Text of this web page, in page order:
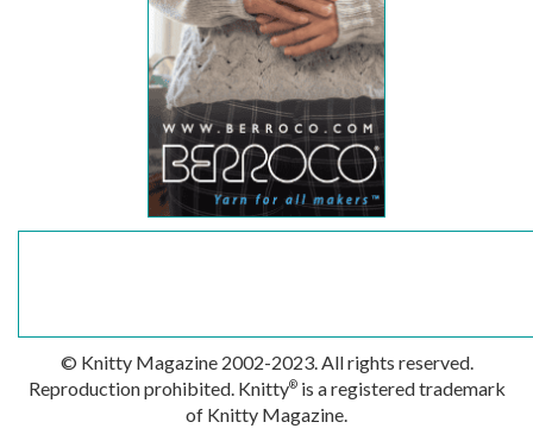
© Knitty Magazine 2002-2023. All rights reserved.
Reproduction prohibited. Knitty®is a registered trademark
of Knitty Magazine.